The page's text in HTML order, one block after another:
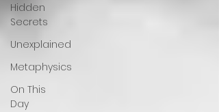
Hidden
Secrets
Unexplained
Metaphysics
On This
Day